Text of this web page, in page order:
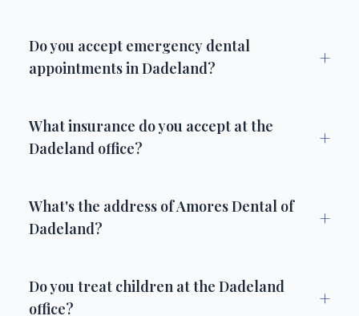
Do you accept emergency dental
appointments in Dadeland?
+
What insurance do you accept at the
Dadeland office?
+
What's the address of Amores Dental of
Dadeland?
+
Do you treat children at the Dadeland
office?
+